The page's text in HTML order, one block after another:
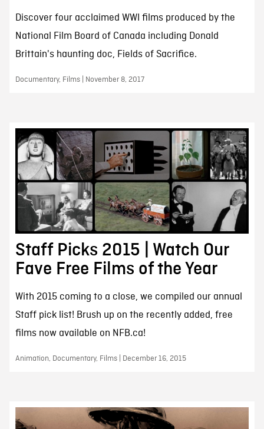
Discover four acclaimed WWI films produced by the
National Film Board of Canada including Donald
Brittain's haunting doc, Fields of Sacrifice.
Documentary, Films | November 8, 2017
Staff Picks 2015 | Watch Our
Fave Free Films of the Year
With 2015 coming to a close, we compiled our annual
Staff pick list! Brush up on the recently added, free
films now available on NFB.ca!
Animation, Documentary, Films | December 16, 2015